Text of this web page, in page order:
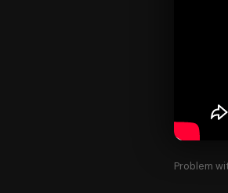
Problem